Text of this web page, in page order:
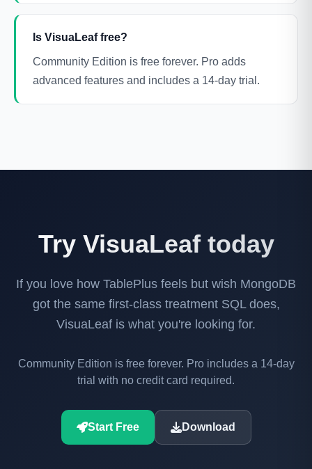
Is VisuaLeaf free?
Community Edition is free forever. Pro adds
advanced features and includes a 14-day trial.
Try VisuaLeaf today
If you love how TablePlus feels but wish MongoDB
got the same first-class treatment SQL does,
VisuaLeaf is what you're looking for.
Community Edition is free forever. Pro includes a 14-day
trial with no credit card required.
Start Free Download